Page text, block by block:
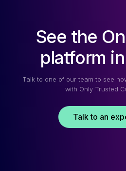
See the
platform
Talk to one of our team to see
with Only Trusted
Talk to an